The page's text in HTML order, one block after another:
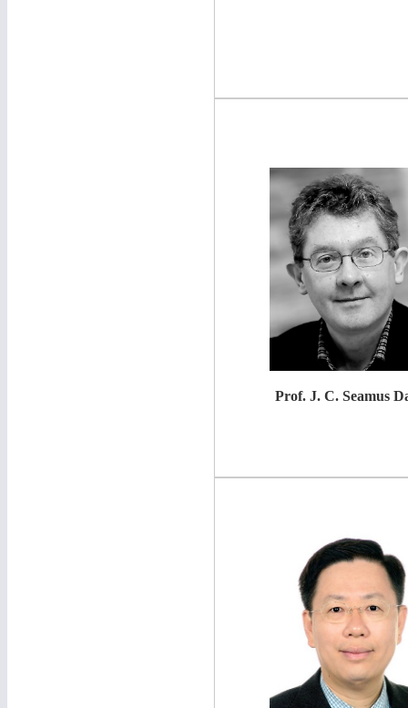
Prof.J. C. Seamus